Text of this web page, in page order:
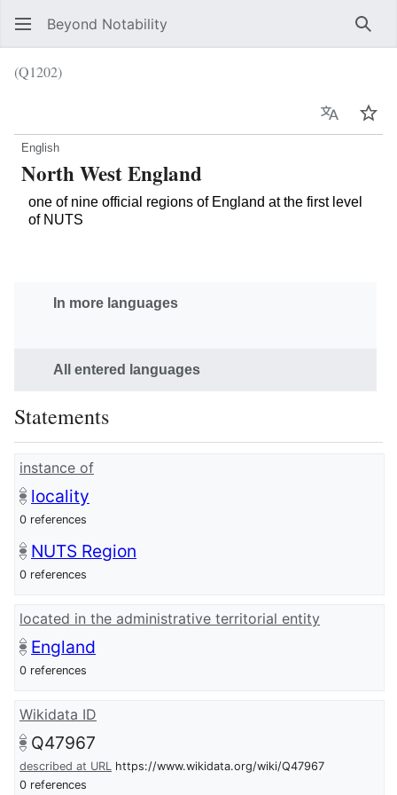
Beyond Notability
(Q1202)
Language
English
North West England
one of nine official regions of England at the first level
of NUTS
In more languages
All entered languages
Statements
instance of
locality
0 references
NUTS Region
0 references
located in the administrative territorial entity
England
0 references
Wikidata ID
Q47967
described at URL https://www.wikidata.org/wiki/Q47967
0 references